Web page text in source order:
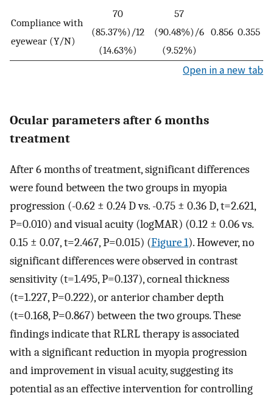
Compliance with
eyewear (Y/N)
70
(85.37%)/12
(14.63%)
57
(90.48%)/6
(9.52%)
0.856 0.355
Open in a new tab
Ocular parameters after 6 months
treatment
After 6 months of treatment, significant differences
were found between the two groups in myopia
progression (-0.62 ± 0.24 D vs. -0.75 ± 0.36 D, t=2.621,
P=0.010) and visual acuity (logMAR) (0.12 ± 0.06 vs.
0.15 ± 0.07, t=2.467, P=0.015) (Figure 1). However, no
significant differences were observed in contrast
sensitivity (t=1.495, P=0.137), corneal thickness
(t=1.227, P=0.222), or anterior chamber depth
(t=0.168, P=0.867) between the two groups. These
findings indicate that RLRL therapy is associated
with a significant reduction in myopia progression
and improvement in visual acuity, suggesting its
potential as an effective intervention for controlling